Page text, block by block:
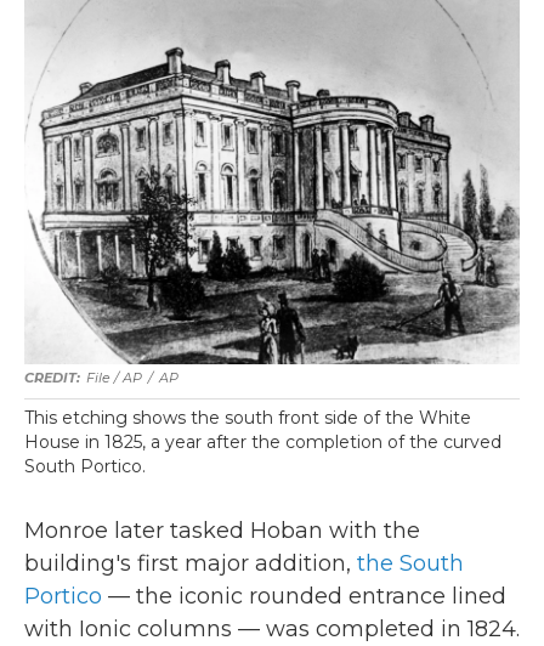
File / AP / AP
This etching shows the south front side of the White
House in 1825, a year after the completion of the curved
South Portico.
Monroe later tasked Hoban with the
building's first major addition, the South
Portico — the iconic rounded entrance lined
with Ionic columns — was completed in 1824.